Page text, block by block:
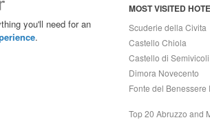
you'll need for an
.
MOST VISITED
Scuderie della Civita
Castello Chiola
Castello di Semivicoli
Dimora Novecento
Fonte del Benessere
Top 20 Abruzzo and